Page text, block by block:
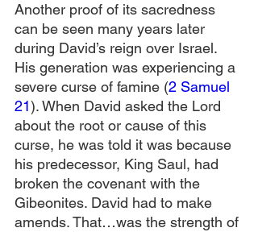
Another proof of its sacredness
can be seen many years later
during David’s reign over Israel.
His generation was experiencing a
severe curse of famine (2 Samuel
21). When David asked the Lord
about the root or cause of this
curse, he was told it was because
his predecessor, King Saul, had
broken the covenant with the
Gibeonites. David had to make
amends. That…was the strength of